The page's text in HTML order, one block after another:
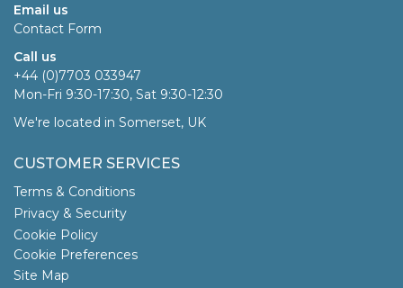
Email us
Contact Form
Call us
+44 (0)7703 033947
Mon-Fri 9:30-17:30, Sat 9:30-12:30
We're located in Somerset, UK
CUSTOMER SERVICES
Terms & Conditions
Privacy & Security
Cookie Policy
Cookie Preferences
Site Map